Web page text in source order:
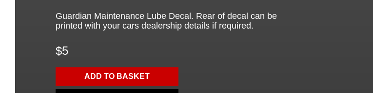
Guardian Maintenance Lube Decal. Rear of decal can be
printed with your cars dealership details if required.
$5
ADD TO BASKET